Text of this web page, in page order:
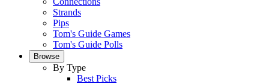
Strands
Pips
Tom's Guide Games
Tom's Guide Polls
Browse
By Type
Best Picks